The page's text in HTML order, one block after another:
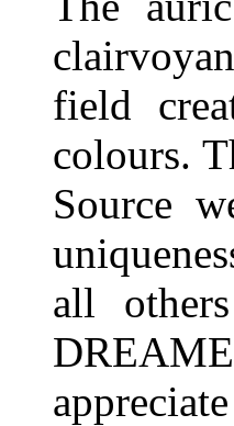
field
colours.
Source
all